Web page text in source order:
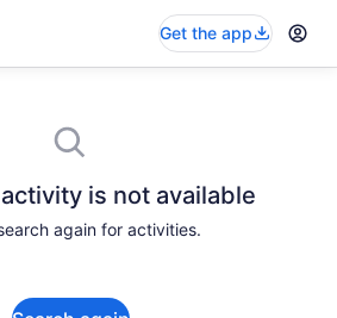
Get the app
is not available
again for activities.